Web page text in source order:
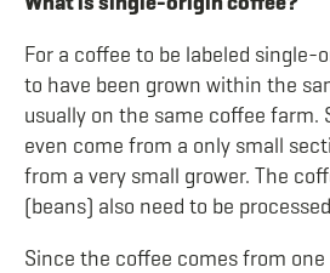
For a coffee to be labeled single-
to have been grown within the
usually on the same coffee farm.
even come from a only small
from a very small grower. The
(beans) also need to be
Since the coffee comes from